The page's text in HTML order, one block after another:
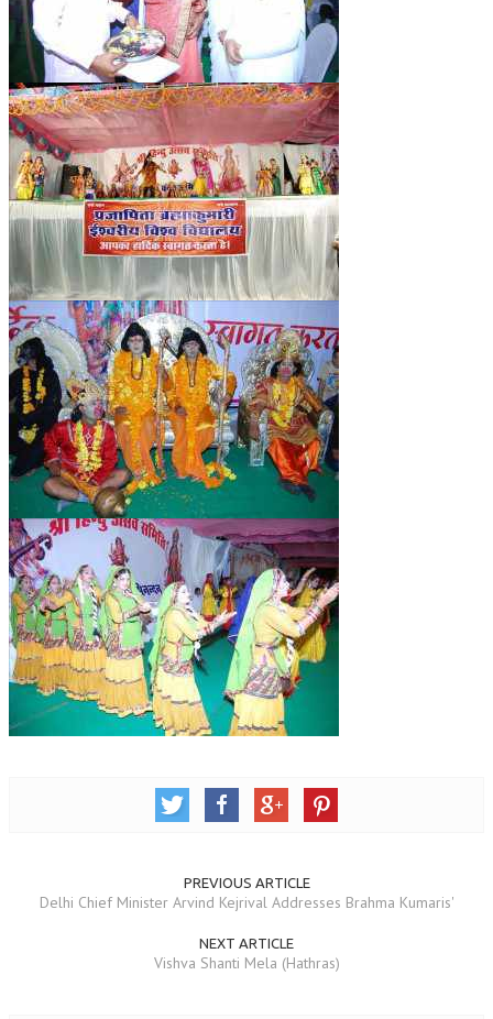
RELIGIOUS WING
RURAL DEVELOPMENT WING
MAGAZINES
GYANAMRIT
OMSHANTIMEDIA
WORLDRENEWAL
PURITY
SHIVAMANTRAN
ARTICLES
SIX STAGES OF THE MIND
SPIRITUAL OR TRANSCENDENTAL MEDITATION
DIVINE VIRTUES
GETTING STARTED
IDEAS ON BEAUTY
MENTAL TENSION
RAJYOGA COURSE
BENEFITS OF MEDITATION
THE WORLD DRAMA
PANORAMIC PHOTOS BRAHMAKUMARIS
PREVIOUS ARTICLE
Delhi Chief Minister Arvind Kejrival Addresses Brahma Kumaris'
NEXT ARTICLE
Vishva Shanti Mela (Hathras)